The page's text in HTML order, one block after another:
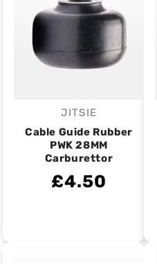
Vendor:
JITSIE
Cable Guide Rubber
PWK 28MM
Carburettor
£4.50